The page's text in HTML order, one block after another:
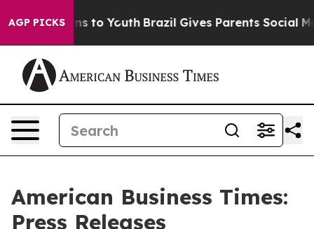
AGP PICKS
Harms to Youth Brazil Gives Parents Social
American Business Times:
Press Releases